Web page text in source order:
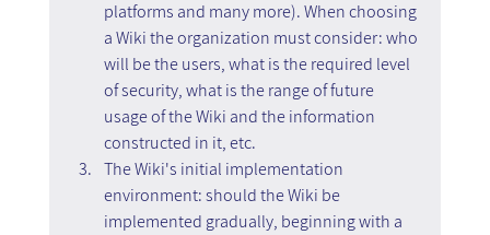
platforms and many more). When choosing
a Wiki the organization must consider: who
will be the users, what is the required level
of security, what is the range of future
usage of the Wiki and the information
constructed in it, etc.
The Wiki's initial implementation
environment: should the Wiki be
implemented gradually, beginning with a